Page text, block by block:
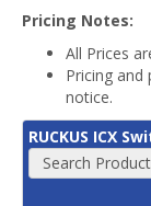
Pricing Notes:
All Prices
Pricing
notice.
RUCKUS ICX
Search